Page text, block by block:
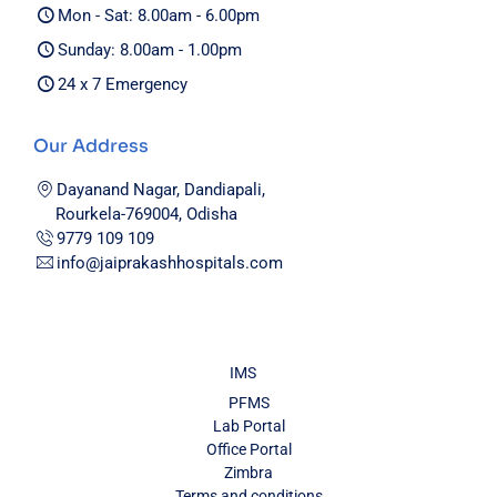
Mon - Sat: 8.00am - 6.00pm
Sunday: 8.00am - 1.00pm
24 x 7 Emergency
Our Address
Dayanand Nagar, Dandiapali,
Rourkela-769004, Odisha
9779 109 109
info@jaiprakashhospitals.com
IMS
PFMS
Lab Portal
Office Portal
Zimbra